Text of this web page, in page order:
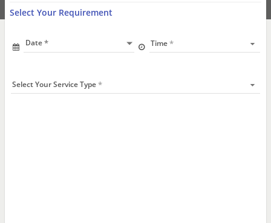
Select Your Requirement
Date Time
Select Your Service Type